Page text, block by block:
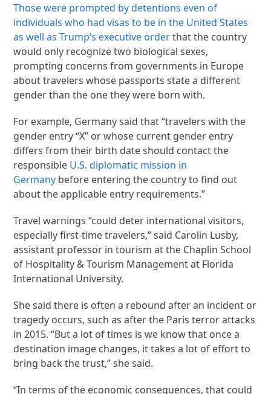
Those were prompted by detentions even of
individuals who had visas to be in the United States
as well as Trump’sexecutive orderthat the country
would only recognize two biological sexes,
prompting concerns from governments in Europe
about travelers whose passports state a different
gender than the one they were born with.
For example, Germany said that “travelers with the
gender entry “X” or whose current gender entry
differs from their birth date should contact the
responsible U.S. diplomatic mission in
Germany before entering the country to find out
about the applicable entry requirements.”
Travel warnings “could deter international visitors,
especially first-time travelers,” said Carolin Lusby,
assistant professor in tourism at the Chaplin School
of Hospitality & Tourism Management at Florida
International University.
She said there is often a rebound after an incident or
tragedy occurs, such as after the Paris terror attacks
in 2015. “But a lot of times is we know that once a
destination image changes, it takes a lot of effort to
bring back the trust,” she said.
“In terms of the economic consequences, that could